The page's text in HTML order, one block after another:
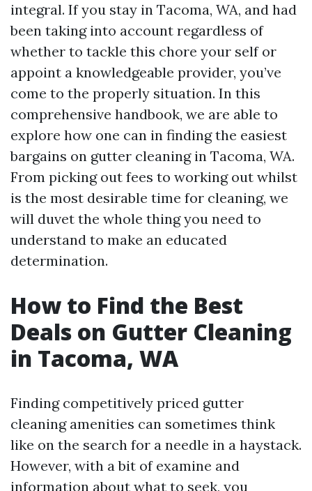
integral. If you stay in Tacoma, WA, and had
been taking into account regardless of
whether to tackle this chore your self or
appoint a knowledgeable provider, you’ve
come to the properly situation. In this
comprehensive handbook, we are able to
explore how one can in finding the easiest
bargains on gutter cleaning in Tacoma, WA.
From picking out fees to working out whilst
is the most desirable time for cleaning, we
will duvet the whole thing you need to
understand to make an educated
determination.
How to Find the Best
Deals on Gutter Cleaning
in Tacoma, WA
Finding competitively priced gutter
cleaning amenities can sometimes think
like on the search for a needle in a haystack.
However, with a bit of examine and
information about what to seek, you